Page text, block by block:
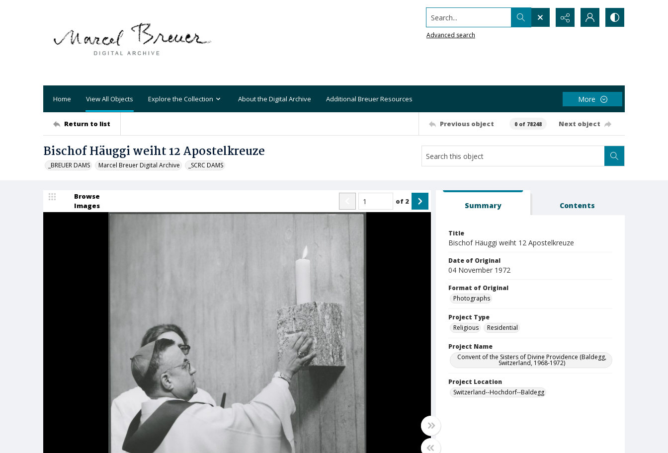
Search...
Advanced search
Home View All Objects Explore the Collection About the Digital Archive Additional Breuer Resources More
Return to list Previous object 0 of 78248 Next object
Bischof Häuggi weiht 12 Apostelkreuze
_BREUER DAMS Marcel Breuer Digital Archive _SCRC DAMS
Browse
Images
of 2 Summary Contents
Title
Bischof Häuggi weiht 12 Apostelkreuze
Date of Original
04 November 1972
Format of Original
Photographs
Project Type
Religious
Residential
Project Name
Convent of the Sisters of Divine Providence (Baldegg,
Switzerland, 1968-1972)
Project Location
Switzerland--Hochdorf--Baldegg